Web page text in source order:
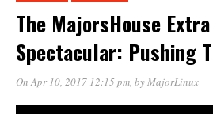
The MajorsHouse
Spectacular: Pushing
On Apr 10, 2017 12:15 pm, byMajorLinux